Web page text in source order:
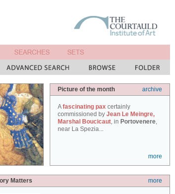
Picture of the month archive
Afascinating pax certainly
commissioned by Jean Le Meingre,
Marshal Boucicaut, in Portovenere,
near La Spezia...
more
Matters more